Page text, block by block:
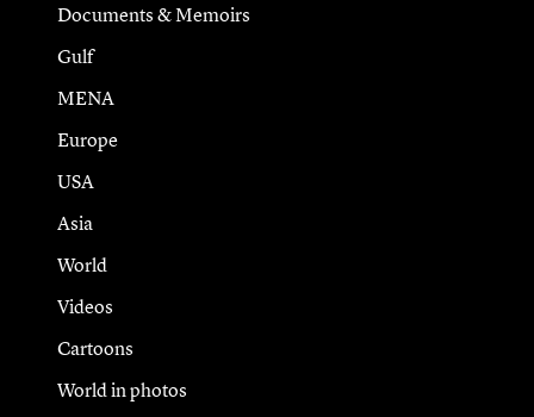
Documents & Memoirs
Gulf
MENA
Europe
USA
Asia
World
Videos
Cartoons
World in photos